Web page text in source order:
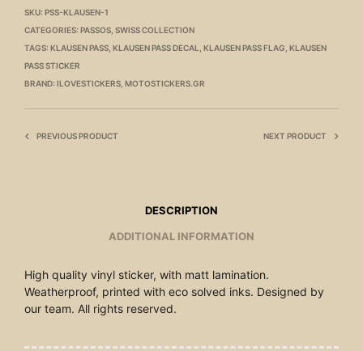
SKU: PSS-KLAUSEN-1
CATEGORIES: PASSOS SWISS COLLECTION
TAGS: KLAUSEN PASS KLAUSEN PASS DECAL KLAUSEN PASS FLAG KLAUSEN
PASS STICKER
BRAND: ILOVESTICKERS MOTOSTICKERS.GR
PREVIOUS PRODUCT NEXT PRODUCT
DESCRIPTION
ADDITIONAL INFORMATION
High quality vinyl sticker, with matt lamination.
Weatherproof, printed with eco solved inks. Designed by
our team. All rights reserved.